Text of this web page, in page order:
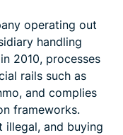
operating out
handling
2010, processes
rails such as
and complies
frameworks.
illegal, and buying